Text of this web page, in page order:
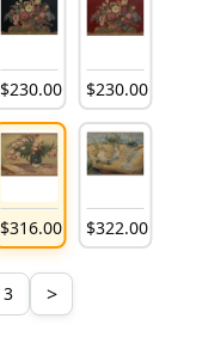
$230.00 $230.00
$316.00 $322.00
3 >